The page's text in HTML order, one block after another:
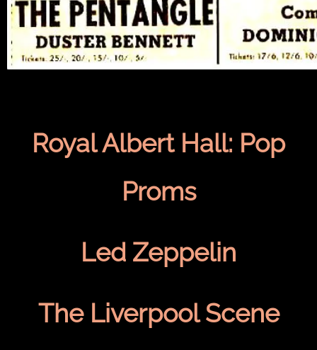
Royal Albert Hall: Pop
Proms
Led Zeppelin
The Liverpool Scene